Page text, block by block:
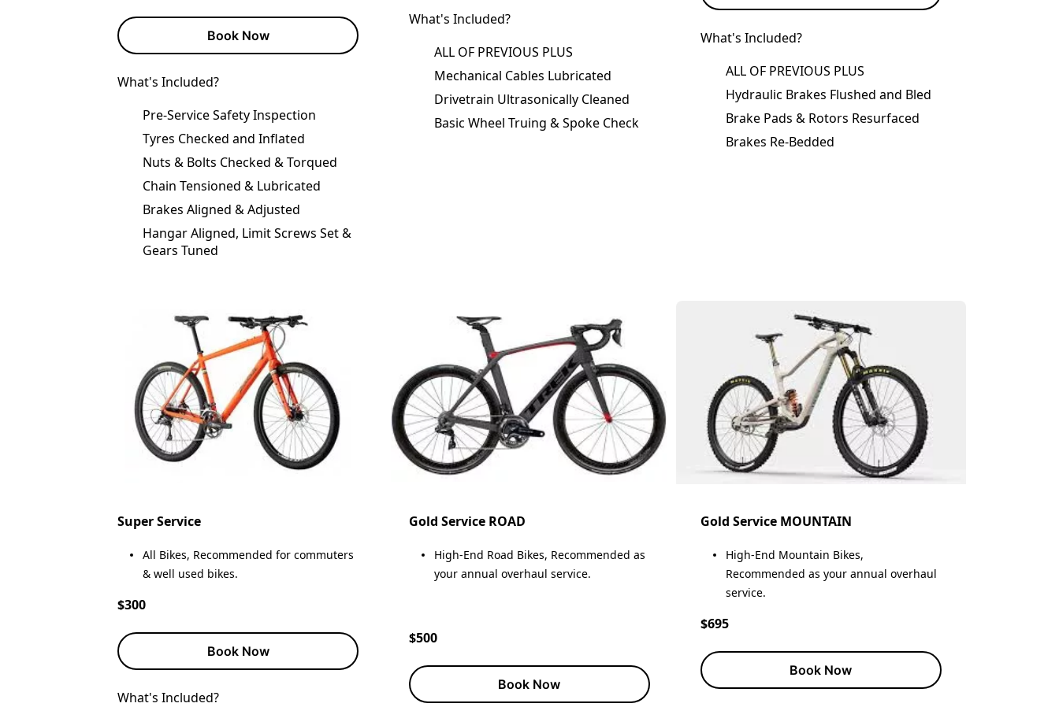
What's Included?
Pre-Service Safety Inspection
Tyres Checked and Inflated
Nuts & Bolts Checked & Torqued
Chain Tensioned & Lubricated
Brakes Aligned & Adjusted
Hangar Aligned, Limit Screws Set &
Gears Tuned
Book Now
What's Included?
ALL OF PREVIOUS PLUS
Mechanical Cables Lubricated
Drivetrain Ultrasonically Cleaned
Basic Wheel Truing & Spoke Check
What's Included?
ALL OF PREVIOUS PLUS
Hydraulic Brakes Flushed and Bled
Brake Pads & Rotors Resurfaced
Brakes Re-Bedded
Super Service
All Bikes, Recommended for commuters
& well used bikes.
$300
What's Included?
Book Now
Gold Service ROAD
High-End Road Bikes, Recommended as
your annual overhaul service.
$500
Book Now
Gold Service MOUNTAIN
High-End Mountain Bikes,
Recommended as your annual overhaul
service.
$695
Book Now